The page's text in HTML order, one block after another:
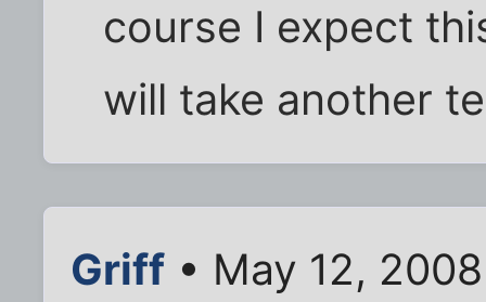
course I expect
will take another
Griff • May 12,